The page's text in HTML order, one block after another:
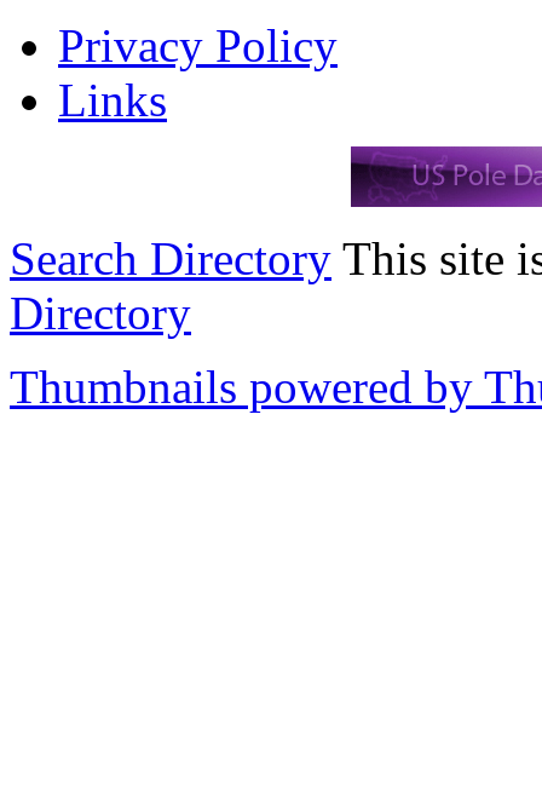
Privacy Policy
Links
Search Directory This site
Directory
Thumbnails powered by